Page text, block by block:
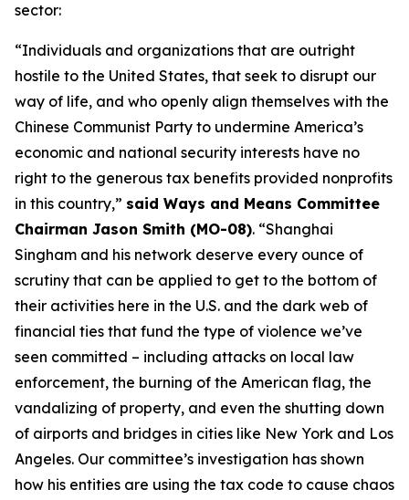
sector:
“Individuals and organizations that are outright
hostile to the United States, that seek to disrupt our
way of life, and who openly align themselves with the
Chinese Communist Party to undermine America’s
economic and national security interests have no
right to the generous tax benefits provided nonprofits
in this country,” said Ways and Means Committee
Chairman Jason Smith (MO-08). “Shanghai
Singham and his network deserve every ounce of
scrutiny that can be applied to get to the bottom of
their activities here in the U.S. and the dark web of
financial ties that fund the type of violence we’ve
seen committed – including attacks on local law
enforcement, the burning of the American flag, the
vandalizing of property, and even the shutting down
of airports and bridges in cities like New York and Los
Angeles. Our committee’s investigation has shown
how his entities are using the tax code to cause chaos